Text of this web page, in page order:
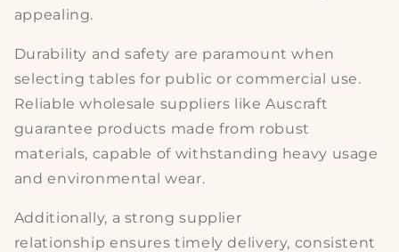
appealing.
Durability and safety are paramount when
selecting tables for public or commercial use.
Reliable wholesale suppliers like Auscraft
guarantee products made from robust
materials, capable of withstanding heavy usage
and environmental wear.
Additionally, a strong supplier
relationship ensures timely delivery, consistent